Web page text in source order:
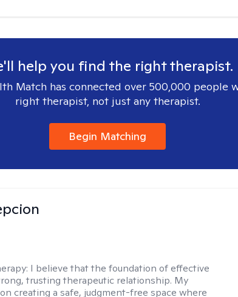
help you find the right therapist.
Match has connected over 500,000 people
right therapist, not just any therapist.
Begin Matching
I believe that the foundation of effective
trusting therapeutic relationship. My
creating a safe, judgment-free space where